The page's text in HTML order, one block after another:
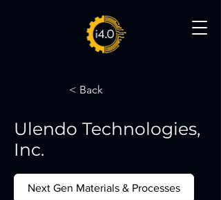
< Back
Ulendo Technologies,
Inc.
Next Gen Materials & Processes